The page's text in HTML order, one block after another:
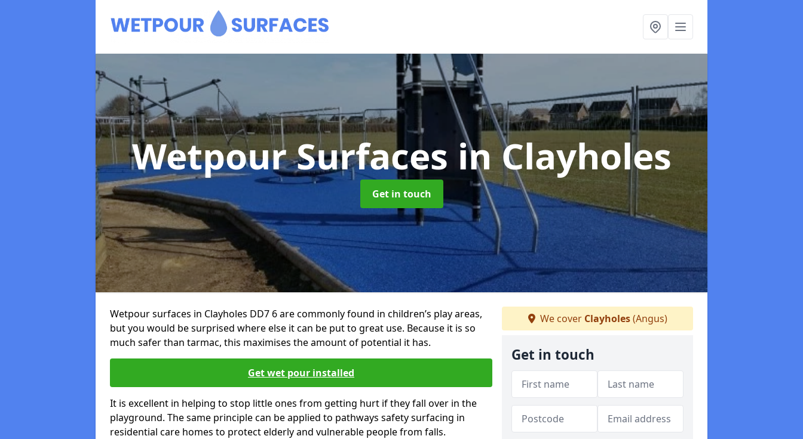
Wetpour Surfaces in Clayholes
Get in touch
Wetpour surfaces in Clayholes DD7 6 are commonly found in children’s play areas,
but you would be surprised where else it can be put to great use. Because it is so
much safer than tarmac, this maximises the amount of potential it has.
Get wet pour installed
It is excellent in helping to stop little ones from getting hurt if they fall over in the
playground. The same principle can be applied to pathways safety surfacing in
residential care homes to protect elderly and vulnerable people from falls.
We cover Clayholes(Angus)
Get in touch